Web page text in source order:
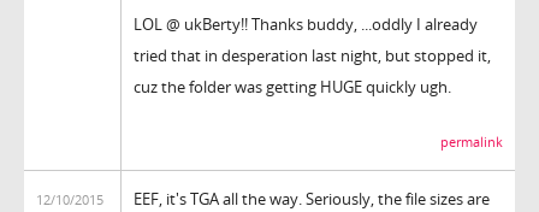
LOL @ ukBerty!! Thanks buddy, ...oddly I already
tried that in desperation last night, but stopped it,
cuz the folder was getting HUGE quickly ugh.
permalink
12/10/2015
EEF, it's TGA all the way. Seriously, the file sizes are